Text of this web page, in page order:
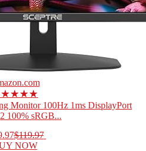
Monitor 100Hz 1ms DisplayPort
100% sRGB...
$119.97
NOW